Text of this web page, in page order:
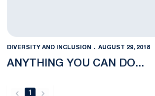
DIVERSITY AND INCLUSION AUGUST 29, 2018
ANYTHING YOU CAN DO...
1